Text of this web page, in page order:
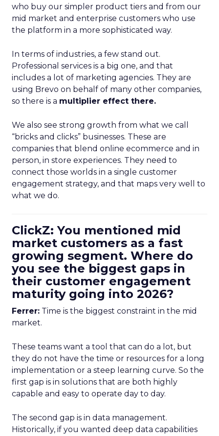
who buy our simpler product tiers and from our
mid market and enterprise customers who use
the platform in a more sophisticated way.
In terms of industries, a few stand out.
Professional services is a big one, and that
includes a lot of marketing agencies. They are
using Brevo on behalf of many other companies,
so there is a multiplier effect there.
We also see strong growth from what we call
“bricks and clicks” businesses. These are
companies that blend online ecommerce and in
person, in store experiences. They need to
connect those worlds in a single customer
engagement strategy, and that maps very well to
what we do.
ClickZ: You mentioned mid
market customers as a fast
growing segment. Where do
you see the biggest gaps in
their customer engagement
maturity going into 2026?
Ferrer: Time is the biggest constraint in the mid
market.
These teams want a tool that can do a lot, but
they do not have the time or resources for a long
implementation or a steep learning curve. So the
first gap is in solutions that are both highly
capable and easy to operate day to day.
The second gap is in data management.
Historically, if you wanted deep data capabilities